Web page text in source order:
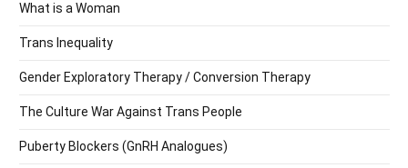
What is a Woman
Trans Inequality
Gender Exploratory Therapy / Conversion Therapy
The Culture War Against Trans People
Puberty Blockers (GnRH Analogues)